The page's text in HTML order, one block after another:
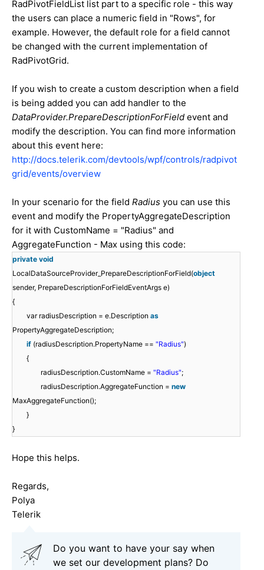
RadPivotFieldList list part to a specific role - this way
the users can place a numeric field in "Rows", for
example. However, the default role for a field cannot
be changed with the current implementation of
RadPivotGrid.
If you wish to create a custom description when a field
is being added you can add handler to the
DataProvider.PrepareDescriptionForField event and
modify the description. You can find more information
about this event here:
http://docs.telerik.com/devtools/wpf/controls/radpivot
grid/events/overview
In your scenario for the field Radius you can use this
event and modify the PropertyAggregateDescription
for it with CustomName = "Radius" and
AggregateFunction - Max using this code:
private void
LocalDataSourceProvider_PrepareDescriptionForField(object
sender, PrepareDescriptionForFieldEventArgs e)
{
var radiusDescription = e.Description as
PropertyAggregateDescription;
if (radiusDescription.PropertyName == "Radius")
{
radiusDescription.CustomName = "Radius";
radiusDescription.AggregateFunction = new
MaxAggregateFunction();
}
}
Hope this helps.
Regards,
Polya
Telerik
Do you want to have your say when
we set our development plans? Do